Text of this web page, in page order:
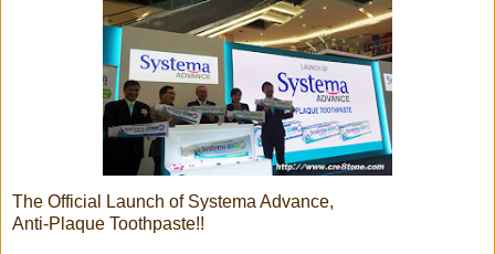
The Official Launch of Systema Advance,
Anti-Plaque Toothpaste!!